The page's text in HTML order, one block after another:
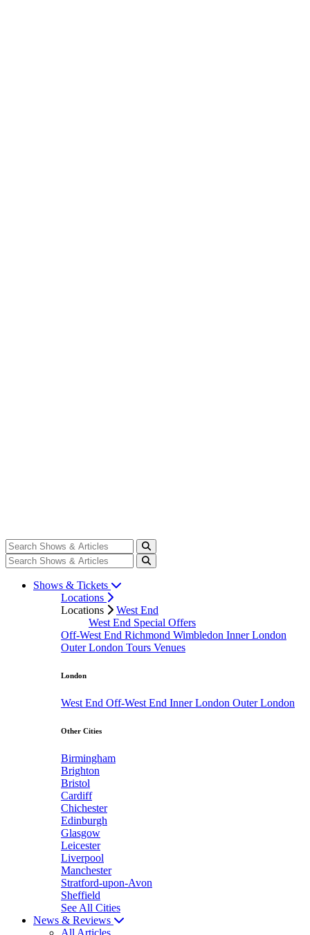
Shows & Tickets
Locations
Locations
West End
West End Special Offers
Off-West End Richmond Wimbledon Inner London
Outer London Tours Venues
London
West End Off-West End Inner London Outer London
Other Cities
Birmingham
Brighton
Bristol
Cardiff
Chichester
Edinburgh
Glasgow
Leicester
Liverpool
Manchester
Stratford-upon-Avon
Sheffield
See All Cities
News & Reviews
All Articles